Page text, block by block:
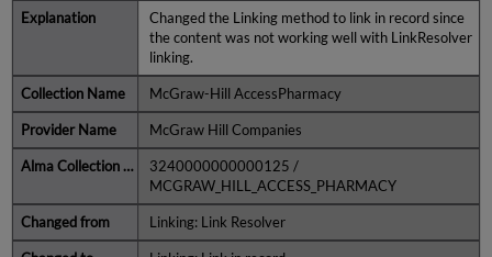
Changed the Linking method to link in record since
the content was not working well with LinkResolver
linking.
McGraw-Hill AccessPharmacy
McGraw Hill Companies
3240000000000125 /
MCGRAW_HILL_ACCESS_PHARMACY
Linking: Link Resolver